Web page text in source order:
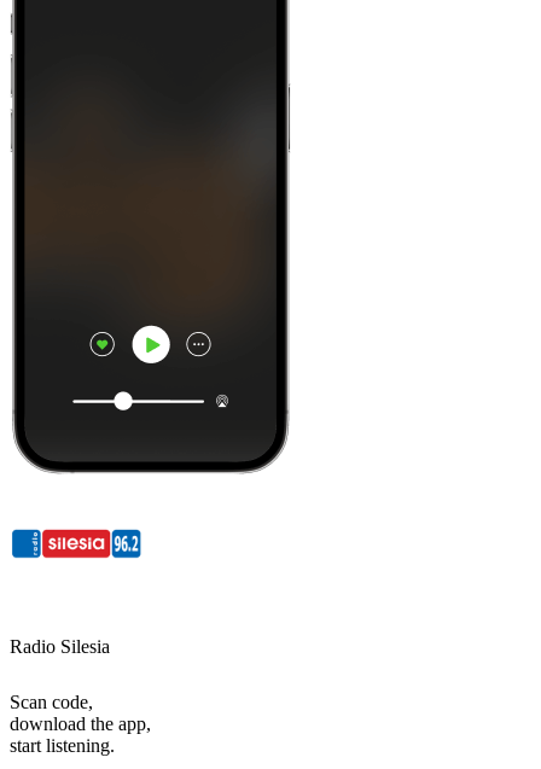
Radio Silesia
Scan code,
download the app,
start listening.